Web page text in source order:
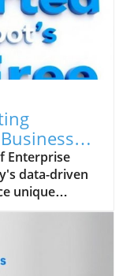
Enterprise
data-driven
unique
Enter
across